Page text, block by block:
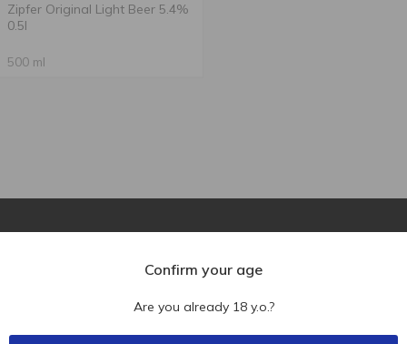
Zipfer Original Light Beer 5.4%
0.5l
500 ml
Confirm your age
Are you already 18 y.o.?